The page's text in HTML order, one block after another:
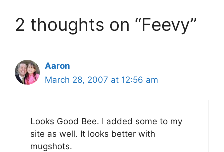
2 thoughts on “Feevy”
Aaron
March 28, 2007 at 12:56 am
Looks Good Bee. I added some to my
site as well. It looks better with
mugshots.